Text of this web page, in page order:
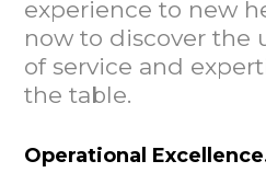
experience to new
now to discover the
of service and
the table.
Operational